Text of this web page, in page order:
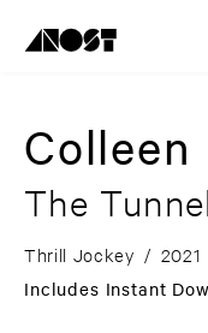
Colleen
The
Thrill Jockey / 2021
Includes Instant